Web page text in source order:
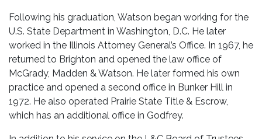
Following his graduation, Watson began working for the
U.S. State Department in Washington, D.C. He later
worked in the Illinois Attorney General’s Office. In 1967, he
returned to Brighton and opened the law office of
McGrady, Madden & Watson. He later formed his own
practice and opened a second office in Bunker Hill in
1972. He also operated Prairie State Title & Escrow,
which has an additional office in Godfrey.